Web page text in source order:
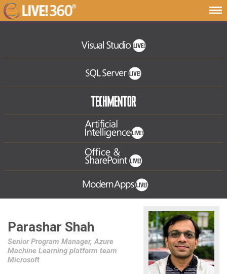
Parashar Shah
Senior Program Manager, Azure
Machine Learning platform team
Microsoft